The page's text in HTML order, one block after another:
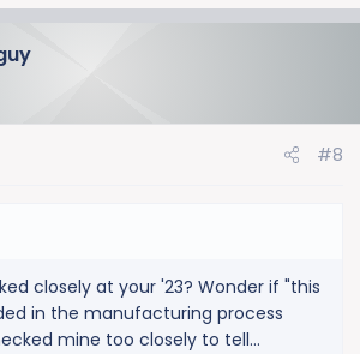
#8
closely at your '23? Wonder if "this
in the manufacturing process
mine too closely to tell...